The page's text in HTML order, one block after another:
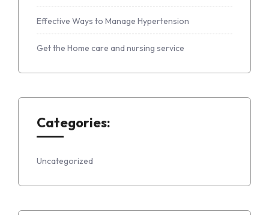
Effective Ways to Manage Hypertension
Get the Home care and nursing service
Categories:
Uncategorized